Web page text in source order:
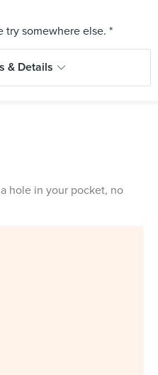
& Details
hole in your pocket, no